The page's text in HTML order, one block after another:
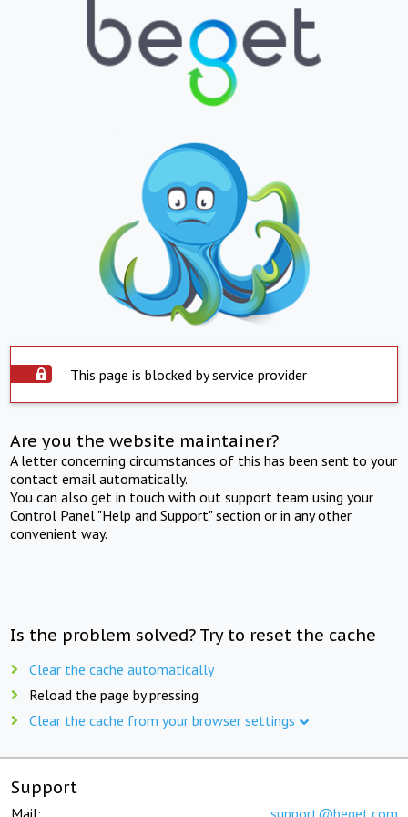
This page is blocked by service provider
Are you the website maintainer?
A letter concerning circumstances of this has been sent to your
contact email automatically.
You can also get in touch with out support team using your
Control Panel "Help and Support" section or in any other
convenient way.
Is the problem solved? Try to reset the cache
Clear the cache automatically
Reload the page by pressing
Clear the cache from your browser settings
Support
Mail: support@beget.com